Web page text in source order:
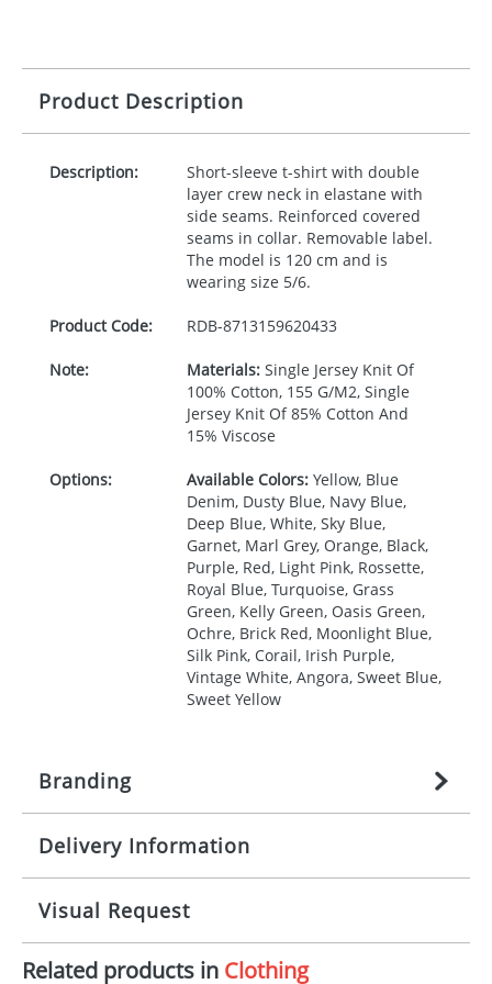
Product Description
Description:
Short-sleeve t-shirt with double
layer crew neck in elastane with
side seams. Reinforced covered
seams in collar. Removable label.
The model is 120 cm and is
wearing size 5/6.
Product Code: RDB-8713159620433
Note: Materials:Single Jersey Knit Of
100% Cotton, 155 G/M2, Single
Jersey Knit Of 85% Cotton And
15% Viscose
Options: Available Colors:Yellow, Blue
Denim, Dusty Blue, Navy Blue,
Deep Blue, White, Sky Blue,
Garnet, Marl Grey, Orange, Black,
Purple, Red, Light Pink, Rossette,
Royal Blue, Turquoise, Grass
Green, Kelly Green, Oasis Green,
Ochre, Brick Red, Moonlight Blue,
Silk Pink, Corail, Irish Purple,
Vintage White, Angora, Sweet Blue,
Sweet Yellow
Branding
Origination: £27.777777778
per item, above)
Branding: 1, 2, 3, 4, or 5 colours
Imprint:
Screenprint, Transfer, Embroidery
Delivery Information
Mainland UK delivery
The product lead time for Mainland UK delivery is
approximately 10-15 working days from artwork
approval. Delivery is confirmed upon receipt of
Visual Request
The Redbows Design Studio can quickly generate a
Related products in Clothing